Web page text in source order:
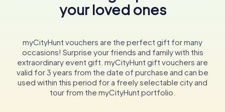
echo with the stories of knights, bishops, and noble
families who once walked its halls, making it a must-visit
In conclusion, the Tour Grimaldi is more than just a historic
structure; it is a portal to a bygone era, offering a
captivating journey through the annals of history. Its
enduring presence in the picturesque town of Antibes
makes it an essential stop for anyone exploring the
your loved ones
myCityHunt vouchers are the perfect gift for many
occasions! Surprise your friends and family with this
extraordinary event gift. myCityHunt gift vouchers are
valid for 3 years from the date of purchase and can be
used within this period for a freely selectable city and
tour from the myCityHunt portfolio.